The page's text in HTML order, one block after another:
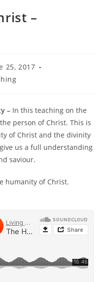
–
25, 2017
– In this teaching on the
person of Christ. This is
of Christ and the divinity
us a full understanding
saviour.
humanity of Christ.